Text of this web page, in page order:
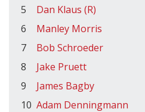
5
Dan Klaus (R)
6
Manley Morris
7
Bob Schroeder
8
Jake Pruett
9
James Bagby
10 Adam Denningmann